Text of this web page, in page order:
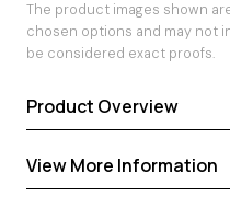
The product images shown
chosen options and may not
be considered exact proofs.
Product Overview
HOW
View More Information